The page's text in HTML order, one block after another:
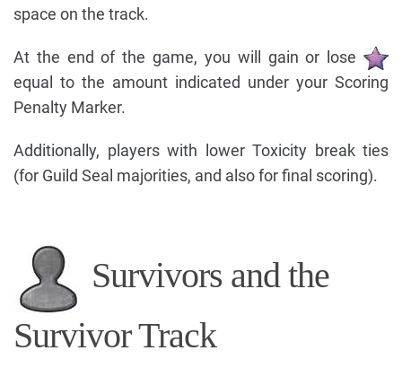
space on the track.
At the end of the game, you will gain or lose
equal to the amount indicated under your Scoring
Penalty Marker.
Additionally, players with lower Toxicity break ties
(for Guild Seal majorities, and also for final scoring).
Survivors and the
Survivor Track